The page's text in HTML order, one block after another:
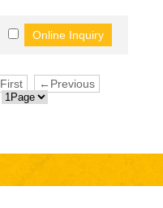
First
←Previous